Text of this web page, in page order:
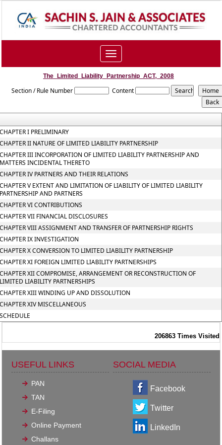
Toggle
navigation
The_Limited_Liability_Partnership_ACT,_2008
Section / Rule Number Content
I PRELIMINARY
II NATURE OF LIMITED LIABILITY PARTNERSHIP
III INCORPORATION OF LIMITED LIABILITY PARTNERSHIP AND
INCIDENTAL THERETO
IV PARTNERS AND THEIR RELATIONS
V EXTENT AND LIMITATION OF LIABILITY OF LIMITED LIABILITY
AND PARTNERS
VI CONTRIBUTIONS
VII FINANCIAL DISCLOSURES
VIII ASSIGNMENT AND TRANSFER OF PARTNERSHIP RIGHTS
IX INVESTIGATION
X CONVERSION TO LIMITED LIABILITY PARTNERSHIP
XI FOREIGN LIMITED LIABILITY PARTNERSHIPS
XII COMPROMISE, ARRANGEMENT OR RECONSTRUCTION OF
LIABILITY PARTNERSHIPS
XIII WINDING UP AND DISSOLUTION
XIV MISCELLANEOUS
206863 Times Visited
USEFUL LINKS
PAN
TAN
E-Filing
Online Payment
Challans
SOCIAL MEDIA
Facebook
Twitter
LinkedIn